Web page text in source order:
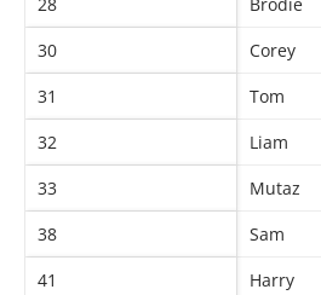
30
Corey
31
Tom
32
Liam
33
Mutaz
38
Sam
41
Harry